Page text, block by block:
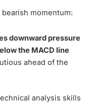
momentum:
downward pressure
the MACD line
ahead of the
analysis skills